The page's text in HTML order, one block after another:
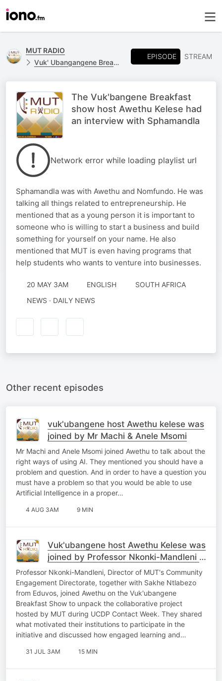
MUT RADIO
Vuk' Ubangangene Breakfast Show
EPISODE STREAM
The Vuk'bangene Breakfast
show host Awethu Kelese had
an interview with Sphamandla
Network error while loading playlist url
Sphamandla was with Awethu and Nomfundo. He was
talking all things related to entrepreneurship. He
mentioned that as a young person it is important to
someone who is willing to start a business and build
something for yourself on your name. He also
mentioned that MUT is even having programs that
help students who wants to venture into businesses.
20 MAY 3AM ENGLISH
SOUTH AFRICA
NEWS · DAILY NEWS
Other recent episodes
vuk'ubangene host Awethu kelese was
joined by Mr Machi & Anele Msomi
Mr Machi and Anele Msomi joined Awethu to talk about the
right ways of using AI. They mentioned you should have a
problem and question. And in order to have a question you
must have a problem so that you would be able to use
Artificial Intelligence in a proper…
4 AUG 3AM 9 MIN
Vuk'ubangene host Awethu Kelese was
joined by Professor Nkonki-Mandleni &
Sakhe Ntlabezo
Professor Nkonki-Mandleni, Director of MUT's Community
Engagement Directorate, together with Sakhe Ntlabezo
from Eduvos, joined Awethu on the Vuk'ubangene
Breakfast Show to unpack the collaborative project
hosted by MUT during UCDP Contact Week. They shared
what motivated their institutions to participate in the
initiative and discussed how engaged learning and…
31 JUL 3AM 15 MIN